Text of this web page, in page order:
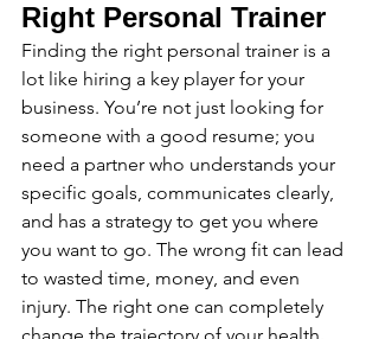
Right Personal Trainer
Finding the right personal trainer is a
lot like hiring a key player for your
business. You’re not just looking for
someone with a good resume; you
need a partner who understands your
specific goals, communicates clearly,
and has a strategy to get you where
you want to go. The wrong fit can lead
to wasted time, money, and even
injury. The right one can completely